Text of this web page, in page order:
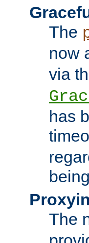
The
now
via
has
The